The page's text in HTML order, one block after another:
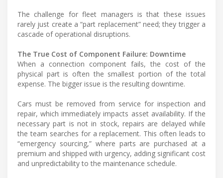
The challenge for fleet managers is that these issues
rarely just create a “part replacement” need; they trigger a
cascade of operational disruptions.
The True Cost of Component Failure: Downtime
When a connection component fails, the cost of the
physical part is often the smallest portion of the total
expense. The bigger issue is the resulting downtime.
Cars must be removed from service for inspection and
repair, which immediately impacts asset availability. If the
necessary part is not in stock, repairs are delayed while
the team searches for a replacement. This often leads to
“emergency sourcing,” where parts are purchased at a
premium and shipped with urgency, adding significant cost
and unpredictability to the maintenance schedule.